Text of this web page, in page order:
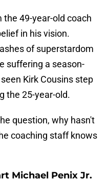
49-year-old coach
in his vision.
of superstardom
suffering a season-
Kirk Cousins step
the 25-year-old.
question, why hasn't
coaching staff knows
Michael Penix Jr.